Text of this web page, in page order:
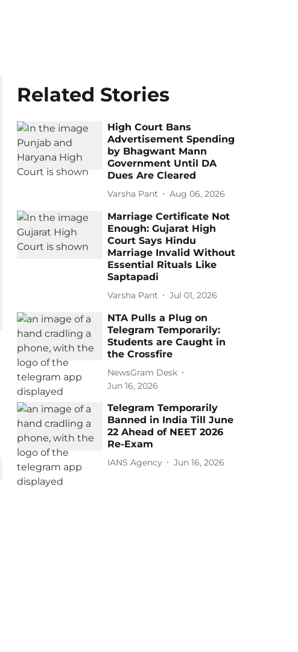
Related Stories
High Court Bans
Advertisement Spending
by Bhagwant Mann
Government Until DA
Dues Are Cleared
Varsha Pant Aug 06, 2026
Marriage Certificate Not
Enough: Gujarat High
Court Says Hindu
Marriage Invalid Without
Essential Rituals Like
Saptapadi
Varsha Pant Jul 01, 2026
NTA Pulls a Plug on
Telegram Temporarily:
Students are Caught in
the Crossfire
NewsGram Desk
Jun 16, 2026
Telegram Temporarily
Banned in India Till June
22 Ahead of NEET 2026
Re-Exam
IANS Agency Jun 16, 2026